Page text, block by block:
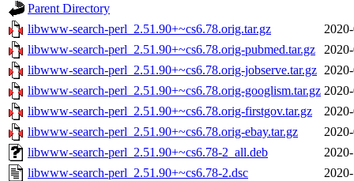
Parent Directory
libwww-search-perl_2.51.90+~cs6.78.orig.tar.gz
libwww-search-perl_2.51.90+~cs6.78.orig-pubmed.tar.gz
libwww-search-perl_2.51.90+~cs6.78.orig-jobserve.tar.gz
libwww-search-perl_2.51.90+~cs6.78.orig-googlism.tar.gz
libwww-search-perl_2.51.90+~cs6.78.orig-firstgov.tar.gz
libwww-search-perl_2.51.90+~cs6.78.orig-ebay.tar.gz
libwww-search-perl_2.51.90+~cs6.78-2_all.deb
libwww-search-perl_2.51.90+~cs6.78-2.dsc